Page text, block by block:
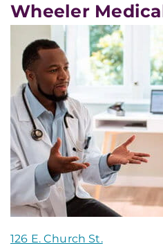
Wheeler
126 E. Church St.